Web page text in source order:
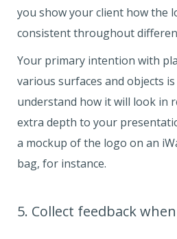
you show your client how the
consistent throughout
Your primary intention with
various surfaces and objects
understand how it will look in
extra depth to your
a mockup of the logo on an
bag, for instance.
5. Collect feedback